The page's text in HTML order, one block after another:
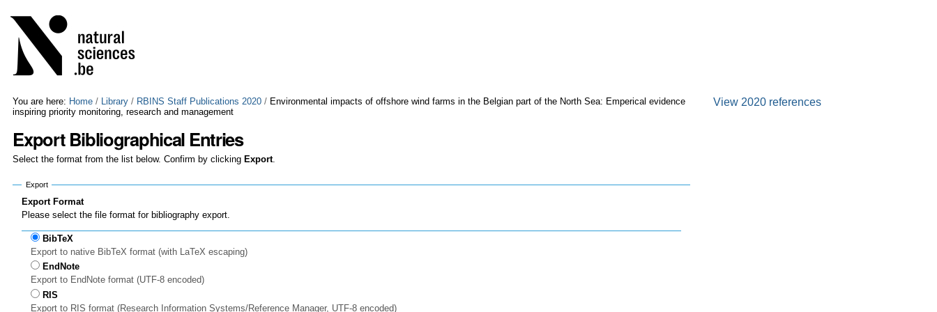
to
content.
Skip
to
navigation
tools
You are here: Home / Library / RBINS Staff Publications 2020 / Environmental impacts of offshore wind farms in the Belgian part of the North Sea: Emperical evidence
inspiring priority monitoring, research and management
Export Bibliographical Entries
Select the format from the list below. Confirm by clicking Export.
Export
Export Format
Please select the file format for bibliography export.
BibTeX
Export to native BibTeX format (with LaTeX escaping)
EndNote
Export to EndNote format (UTF-8 encoded)
RIS
Export to RIS format (Research Information Systems/Reference Manager, UTF-8 encoded)
View 2020 references